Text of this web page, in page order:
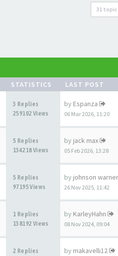
31
STATISTICS LAST POST
3 Replies
259102 Views
by Espanza
06 Mar 2026, 11:20
5 Replies
134218 Views
by jack max
05 Feb 2026, 13:28
5 Replies
97195 Views
by johnson warner
26 Nov 2025, 11:42
1 Replies
138192 Views
by KarleyHahn
08 Nov 2024, 09:04
2 Replies
by makavelli12